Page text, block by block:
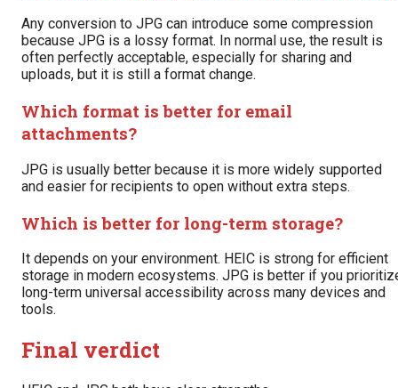
Any conversion to JPG can introduce some compression
because JPG is a lossy format. In normal use, the result is
often perfectly acceptable, especially for sharing and
uploads, but it is still a format change.
Which format is better for email
attachments?
JPG is usually better because it is more widely supported
and easier for recipients to open without extra steps.
Which is better for long-term storage?
It depends on your environment. HEIC is strong for efficient
storage in modern ecosystems. JPG is better if you
long-term universal accessibility across many devices and
tools.
Final verdict